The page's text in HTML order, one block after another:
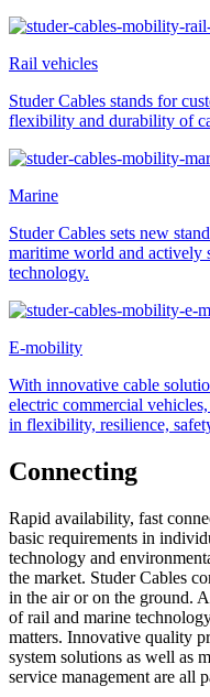
Rail vehicles
Studer Cables stands for
flexibility and durability of
Marine
Studer Cables sets new
maritime world and actively
technology.
E-mobility
With innovative cable
electric commercial
in flexibility, resilience,
Connecting
Rapid availability, fast
basic requirements in
technology and
the market. Studer Cables
in the air or on the ground.
of rail and marine
matters. Innovative quality
system solutions as well as
service management are all